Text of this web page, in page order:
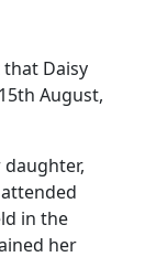
Daisy
August,
in the
her